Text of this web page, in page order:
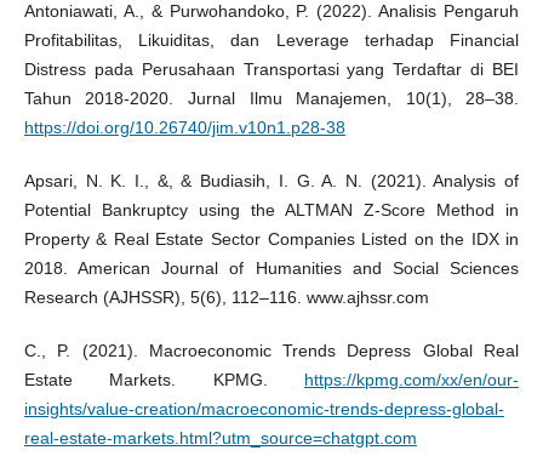
Antoniawati, A., & Purwohandoko, P. (2022). Analisis Pengaruh
Profitabilitas, Likuiditas, dan Leverage terhadap Financial
Distress pada Perusahaan Transportasi yang Terdaftar di BEI
Tahun 2018-2020. Jurnal Ilmu Manajemen, 10(1), 28–38.
https://doi.org/10.26740/jim.v10n1.p28-38
Apsari, N. K. I., &, & Budiasih, I. G. A. N. (2021). Analysis of
Potential Bankruptcy using the ALTMAN Z-Score Method in
Property & Real Estate Sector Companies Listed on the IDX in
2018. American Journal of Humanities and Social Sciences
Research (AJHSSR), 5(6), 112–116. www.ajhssr.com
C., P. (2021). Macroeconomic Trends Depress Global Real
Estate Markets. KPMG. https://kpmg.com/xx/en/our-
insights/value-creation/macroeconomic-trends-depress-global-
real-estate-markets.html?utm_source=chatgpt.com